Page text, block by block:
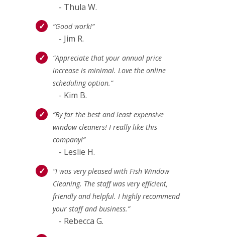
- Thula W.
“Good work!”
- Jim R.
“Appreciate that your annual price
increase is minimal. Love the online
scheduling option.”
- Kim B.
“By far the best and least expensive
window cleaners! I really like this
company!”
- Leslie H.
“I was very pleased with Fish Window
Cleaning. The staff was very efficient,
friendly and helpful. I highly recommend
your staff and business.”
- Rebecca G.